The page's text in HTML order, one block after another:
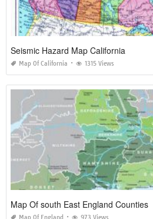
Seismic Hazard Map California
Map Of California 1315 Views
Map Of south East England Counties
Map Of England 973 Views